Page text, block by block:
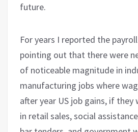
future.
For years I reported the
pointing out that there were
of noticeable magnitude in
manufacturing jobs where
after year US job gains, if they
in retail sales, social